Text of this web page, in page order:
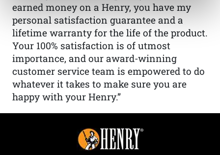
earned money on a Henry, you have my
personal satisfaction guarantee and a
lifetime warranty for the life of the product.
Your 100% satisfaction is of utmost
importance, and our award-winning
customer service team is empowered to do
whatever it takes to make sure you are
happy with your Henry.”